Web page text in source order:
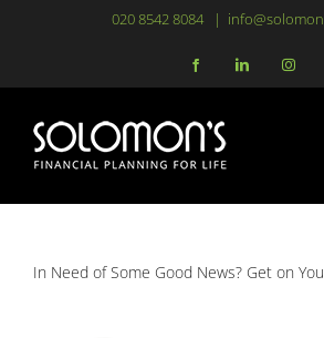
content
020 8542 8084 |
FacebookLinkedIn
In Need of Some Good News? Get on